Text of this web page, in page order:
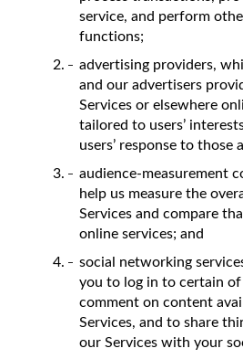
service, and perform
functions;
advertising providers,
and our advertisers
Services or elsewhere
tailored to users’
users’ response to those
audience-measurement
help us measure the
Services and compare
online services; and
social networking
you to log in to certain
comment on content
Services, and to share
our Services with your